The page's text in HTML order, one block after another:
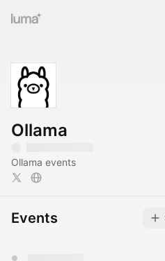
Ollama
Ollama events
Events